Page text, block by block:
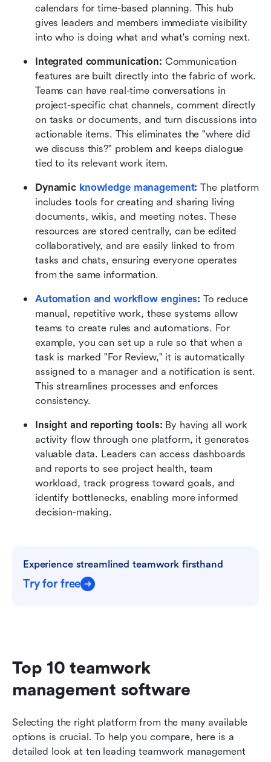
calendars for time-based planning. This hub
gives leaders and members immediate visibility
into who is doing what and what's coming next.
Integrated communication: Communication
features are built directly into the fabric of work.
Teams can have real-time conversations in
project-specific chat channels, comment directly
on tasks or documents, and turn discussions into
actionable items. This eliminates the "where did
we discuss this?" problem and keeps dialogue
tied to its relevant work item.
Dynamic knowledge management: The platform
includes tools for creating and sharing living
documents, wikis, and meeting notes. These
resources are stored centrally, can be edited
collaboratively, and are easily linked to from
tasks and chats, ensuring everyone operates
from the same information.
Automation and workflow engines: To reduce
manual, repetitive work, these systems allow
teams to create rules and automations. For
example, you can set up a rule so that when a
task is marked "For Review," it is automatically
assigned to a manager and a notification is sent.
This streamlines processes and enforces
consistency.
Insight and reporting tools: By having all work
activity flow through one platform, it generates
valuable data. Leaders can access dashboards
and reports to see project health, team
workload, track progress toward goals, and
identify bottlenecks, enabling more informed
decision-making.
Experience streamlined teamwork firsthand
Try for free
Top 10 teamwork
management software
Selecting the right platform from the many available
options is crucial. To help you compare, here is a
detailed look at ten leading teamwork management